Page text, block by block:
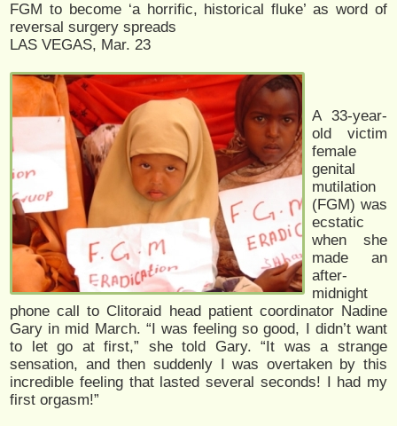
FGM to become ‘a horrific, historical fluke’ as word of
reversal surgery spreads
LAS VEGAS, Mar. 23
A 33-year-
old victim
female
genital
mutilation
(FGM) was
ecstatic
when she
made an
after-
midnight
phone call to Clitoraid head patient coordinator Nadine
Gary in mid March. “I was feeling so good, I didn’t want
to let go at first,” she told Gary. “It was a strange
sensation, and then suddenly I was overtaken by this
incredible feeling that lasted several seconds! I had my
first orgasm!”